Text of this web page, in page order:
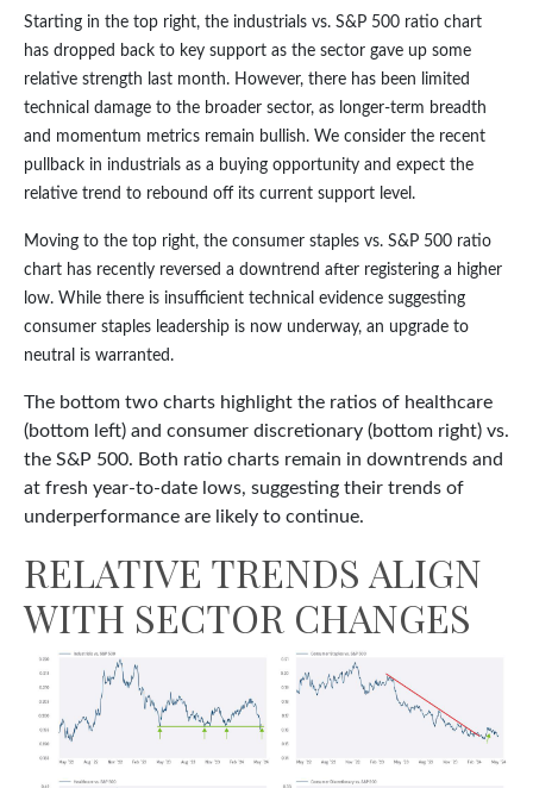
Starting in the top right, the industrials vs. S&P 500 ratio chart
has dropped back to key support as the sector gave up some
relative strength last month. However, there has been limited
technical damage to the broader sector, as longer-term breadth
and momentum metrics remain bullish. We consider the recent
pullback in industrials as a buying opportunity and expect the
relative trend to rebound off its current support level.
Moving to the top right, the consumer staples vs. S&P 500 ratio
chart has recently reversed a downtrend after registering a higher
low. While there is insufficient technical evidence suggesting
consumer staples leadership is now underway, an upgrade to
neutral is warranted.
The bottom two charts highlight the ratios of healthcare
(bottom left) and consumer discretionary (bottom right) vs.
the S&P 500. Both ratio charts remain in downtrends and
at fresh year-to-date lows, suggesting their trends of
underperformance are likely to continue.
RELATIVE TRENDS ALIGN
WITH SECTOR CHANGES